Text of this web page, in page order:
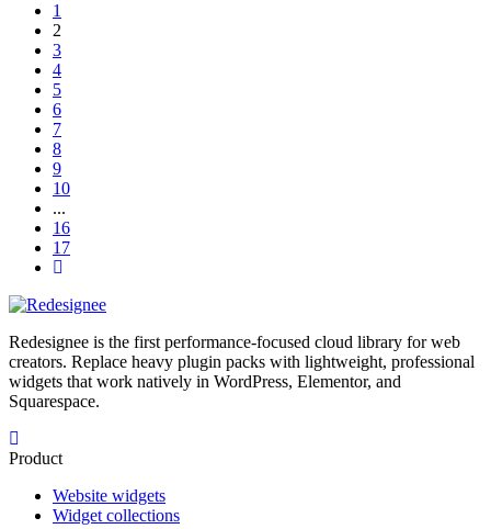
1
2
3
4
5
6
7
8
9
10
...
16
17
Redesignee is the first performance-focused cloud library for web
creators. Replace heavy plugin packs with lightweight, professional
widgets that work natively in WordPress, Elementor, and
Squarespace.
Product
Website widgets
Widget collections